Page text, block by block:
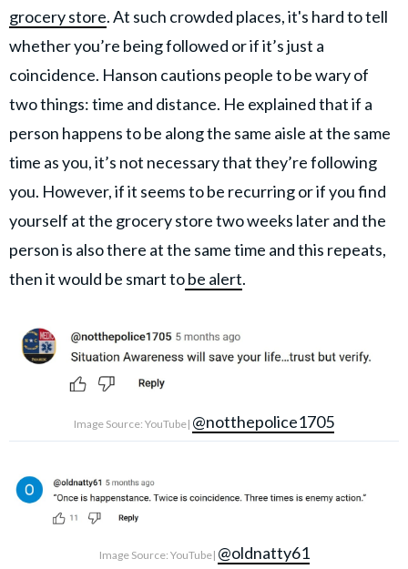
grocery store. At such crowded places, it's hard to tell
whether you’re being followed or if it’s just a
coincidence. Hanson cautions people to be wary of
two things: time and distance. He explained that if a
person happens to be along the same aisle at the same
time as you, it’s not necessary that they’re following
you. However, if it seems to be recurring or if you find
yourself at the grocery store two weeks later and the
person is also there at the same time and this repeats,
then it would be smart tobe alert.
Image Source: YouTube| @notthepolice1705
Image Source: YouTube| @oldnatty61